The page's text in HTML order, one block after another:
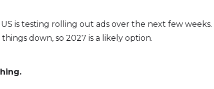
is testing rolling out ads over the next few
down, so 2027 is a likely option.